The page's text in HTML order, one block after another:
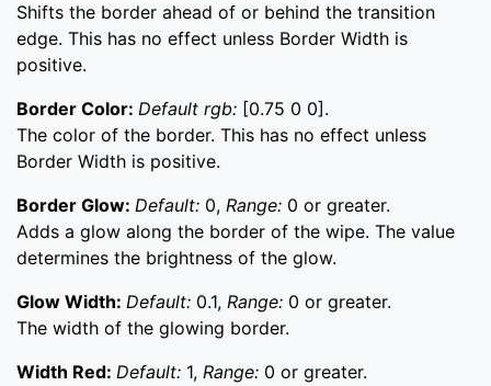
Shifts the border ahead of or behind the transition
edge. This has no effect unless Border Width is
positive.
Border Color: Default rgb: [0.75 0 0].
The color of the border. This has no effect unless
Border Width is positive.
Border Glow: Default: 0, Range: 0 or greater.
Adds a glow along the border of the wipe. The value
determines the brightness of the glow.
Glow Width: Default: 0.1, Range: 0 or greater.
The width of the glowing border.
Width Red: Default: 1, Range: 0 or greater.